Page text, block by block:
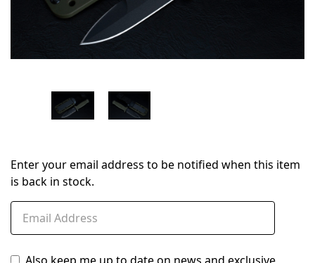
Enter your email address to be notified when this item
is back in stock.